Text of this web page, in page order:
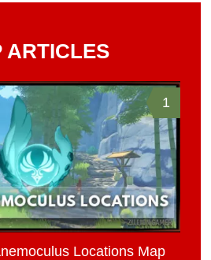
ARTICLES
1
Locations Map